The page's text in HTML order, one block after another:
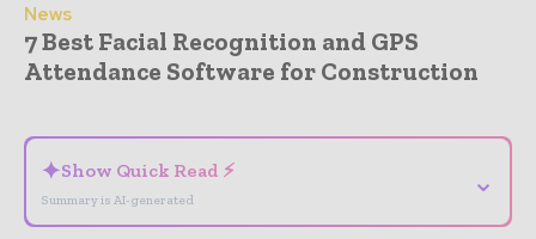
News
7 Best Facial Recognition and GPS
Attendance Software for Construction
✦Show Quick Read ⚡
Summary is AI-generated
⌄